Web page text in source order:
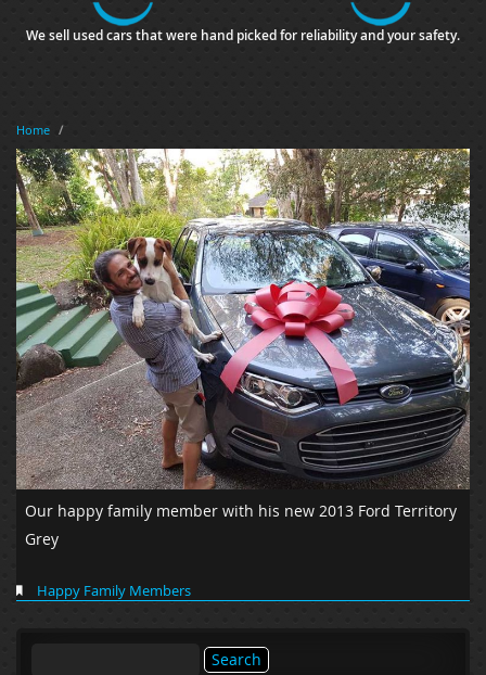
We sell used cars that were hand picked for reliability and your safety.
Home /
Our happy family member with his new 2013 Ford Territory
Grey
Happy Family Members